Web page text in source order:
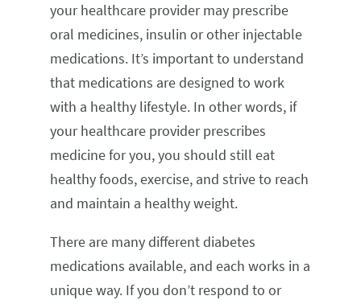
your healthcare provider may prescribe
oral medicines, insulin or other injectable
medications. It’s important to understand
that medications are designed to work
with a healthy lifestyle. In other words, if
your healthcare provider prescribes
medicine for you, you should still eat
healthy foods, exercise, and strive to reach
and maintain a healthy weight.
There are many different diabetes
medications available, and each works in a
unique way. If you don’t respond to or